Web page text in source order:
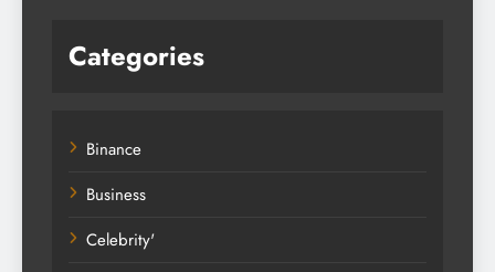
Categories
Binance
Business
Celebrity'